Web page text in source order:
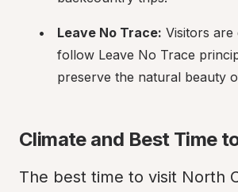
Leave No Trace: Visitors are
follow Leave No Trace
preserve the natural beauty
Climate and Best Time
The best time to visit North